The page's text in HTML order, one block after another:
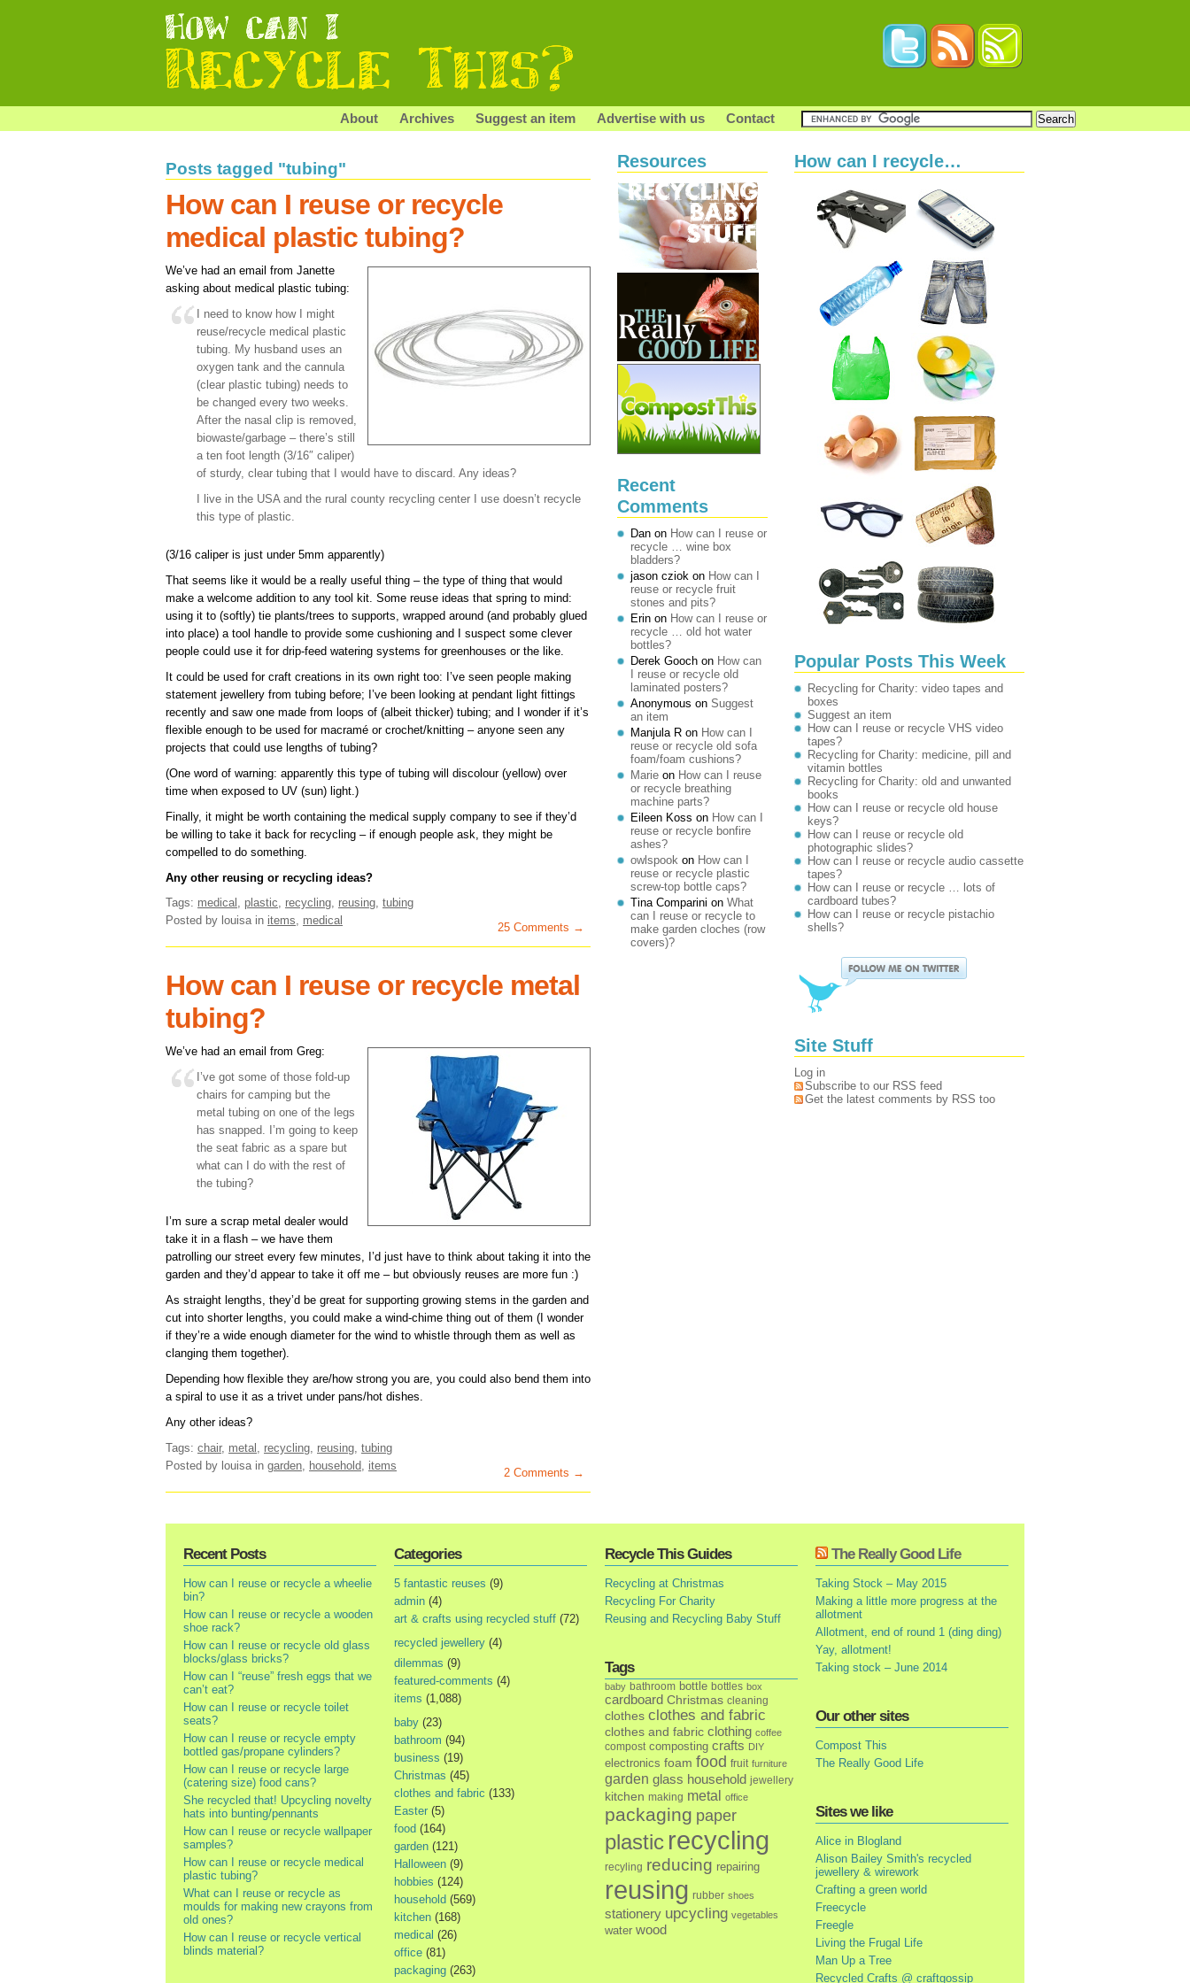
About Archives Suggest an item Advertise with us Contact
Posts tagged "tubing"
How can I reuse or recycle
medical plastic tubing?
We’ve had an email from Janette
asking about medical plastic tubing:
I need to know how I might
reuse/recycle medical plastic
tubing. My husband uses an
oxygen tank and the cannula
(clear plastic tubing) needs to
be changed every two weeks.
After the nasal clip is removed,
biowaste/garbage – there’s still
a ten foot length (3/16″ caliper)
of sturdy, clear tubing that I would have to discard. Any ideas?
I live in the USA and the rural county recycling center I use doesn’t recycle
this type of plastic.
(3/16 caliper is just under 5mm apparently)
That seems like it would be a really useful thing – the type of thing that would
make a welcome addition to any tool kit. Some reuse ideas that spring to mind:
using it to (softly) tie plants/trees to supports, wrapped around (and probably glued
into place) a tool handle to provide some cushioning and I suspect some clever
people could use it for drip-feed watering systems for greenhouses or the like.
It could be used for craft creations in its own right too: I’ve seen people making
statement jewellery from tubing before; I’ve been looking at pendant light fittings
recently and saw one made from loops of (albeit thicker) tubing; and I wonder if it’s
flexible enough to be used for macramé or crochet/knitting – anyone seen any
projects that could use lengths of tubing?
(One word of warning: apparently this type of tubing will discolour (yellow) over
time when exposed to UV (sun) light.)
Finally, it might be worth containing the medical supply company to see if they’d
be willing to take it back for recycling – if enough people ask, they might be
compelled to do something.
Any other reusing or recycling ideas?
Tags: medical , plastic, recycling, reusing, tubing
Posted by louisain items, medical
25 Comments →
How can I reuse or recycle metal
tubing?
We’ve had an email from Greg:
I’ve got some of those fold-up
chairs for camping but the
metal tubing on one of the legs
has snapped. I’m going to keep
the seat fabric as a spare but
what can I do with the rest of
the tubing?
I’m sure a scrap metal dealer would
take it in a flash – we have them
patrolling our street every few minutes, I’d just have to think about taking it into the
garden and they’d appear to take it off me – but obviously reuses are more fun :)
As straight lengths, they’d be great for supporting growing stems in the garden and
cut into shorter lengths, you could make a wind-chime thing out of them (I wonder
if they’re a wide enough diameter for the wind to whistle through them as well as
clanging them together).
Depending how flexible they are/how strong you are, you could also bend them into
a spiral to use it as a trivet under pans/hot dishes.
Any other ideas?
Tags: chair, metal , recycling, reusing, tubing
Posted by louisain garden, household, items
2 Comments →
Resources
Recent
Comments
Dan on How can I reuse or
recycle … wine box
bladders?
jason cziok on How can I
reuse or recycle fruit
stones and pits?
Erin on How can I reuse or
recycle … old hot water
bottles?
Derek Gooch on How can
I reuse or recycle old
laminated posters?
Anonymous on Suggest
an item
Manjula R on How can I
reuse or recycle old sofa
foam/foam cushions?
Marie on How can I reuse
or recycle breathing
machine parts?
Eileen Koss on How can I
reuse or recycle bonfire
ashes?
owlspook on How can I
reuse or recycle plastic
screw-top bottle caps?
Tina Comparini on What
can I reuse or recycle to
make garden cloches (row
covers)?
How can I recycle…
Popular Posts This Week
Recycling for Charity: video tapes and
boxes
Suggest an item
How can I reuse or recycle VHS video
tapes?
Recycling for Charity: medicine, pill and
vitamin bottles
Recycling for Charity: old and unwanted
books
How can I reuse or recycle old house
keys?
How can I reuse or recycle old
photographic slides?
How can I reuse or recycle audio cassette
tapes?
How can I reuse or recycle … lots of
cardboard tubes?
How can I reuse or recycle pistachio
shells?
Site Stuff
Log in
Subscribe to our RSS feed
Get the latest comments by RSS too
Recent Posts
How can I reuse or recycle a wheelie
bin?
How can I reuse or recycle a wooden
shoe rack?
How can I reuse or recycle old glass
blocks/glass bricks?
How can I “reuse” fresh eggs that we
can’t eat?
How can I reuse or recycle toilet
seats?
How can I reuse or recycle empty
bottled gas/propane cylinders?
How can I reuse or recycle large
(catering size) food cans?
She recycled that! Upcycling novelty
hats into bunting/pennants
How can I reuse or recycle wallpaper
samples?
How can I reuse or recycle medical
plastic tubing?
What can I reuse or recycle as
moulds for making new crayons from
old ones?
How can I reuse or recycle vertical
blinds material?
Categories
5 fantastic reuses (9)
admin (4)
art & crafts using recycled stuff (72)
recycled jewellery (4)
dilemmas (9)
featured-comments (4)
items (1,088)
baby (23)
bathroom (94)
business (19)
Christmas (45)
clothes and fabric (133)
Easter (5)
food (164)
garden (121)
Halloween (9)
hobbies (124)
household (569)
kitchen (168)
medical (26)
office (81)
packaging (263)
Recycle This Guides
Recycling at Christmas
Recycling For Charity
Reusing and Recycling Baby Stuff
Tags
baby bathroom bottle bottles box
cardboard Christmas cleaning
clothes clothes and fabric
clothes and fabric clothing coffee
compost composting crafts DIY
electronics foam food fruit furniture
garden glass household jewellery
kitchen making metal office
packaging paper
plastic recycling
recyling reducing repairing
reusing rubber shoes
stationery upcycling vegetables
water wood
The Really Good Life
Taking Stock – May 2015
Making a little more progress at the
allotment
Allotment, end of round 1 (ding ding)
Yay, allotment!
Taking stock – June 2014
Our other sites
Compost This
The Really Good Life
Sites we like
Alice in Blogland
Alison Bailey Smith's recycled
jewellery & wirework
Crafting a green world
Freecycle
Freegle
Living the Frugal Life
Man Up a Tree
Recycled Crafts @ craftgossip